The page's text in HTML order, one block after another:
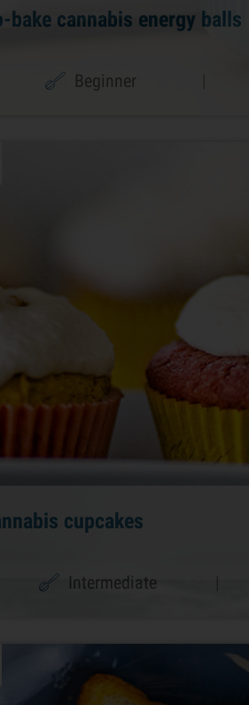
bake cannabis energy balls
Beginner
cupcakes
Intermediate |